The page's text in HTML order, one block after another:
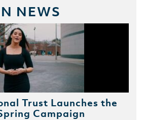
NEWS
Trust Launches the
Campaign